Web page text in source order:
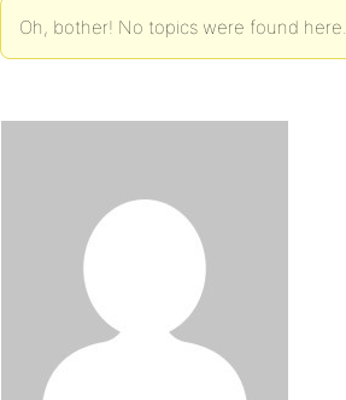
Oh, bother! No topics were found here.